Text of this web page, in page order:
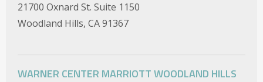
21700 Oxnard St. Suite 1150
Woodland Hills, CA 91367
WARNER CENTER MARRIOTT WOODLAND HILLS